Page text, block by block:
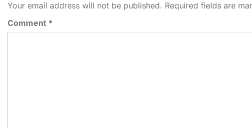
Your email address will not be published. Required fields are
Comment *